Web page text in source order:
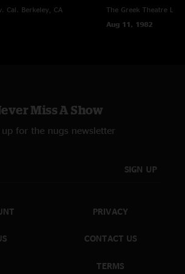
Cal. Berkeley, CA
The Greek Theatre Los
Aug 11, 1982
Miss A Show
up for the nugs newsletter
SIGN UP
PRIVACY
CONTACT US
TERMS